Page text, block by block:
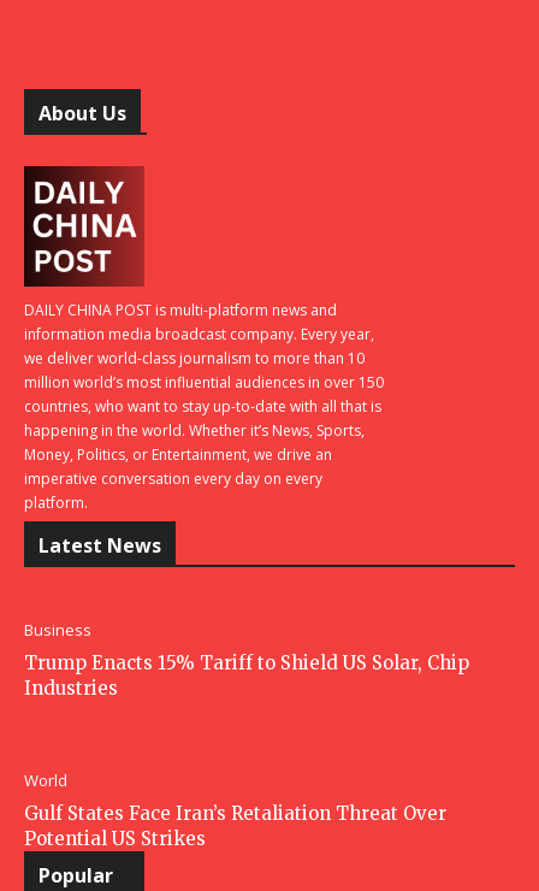
About Us
DAILY CHINA POST is multi-platform news and
information media broadcast company. Every year,
we deliver world-class journalism to more than 10
million world’s most influential audiences in over 150
countries, who want to stay up-to-date with all that is
happening in the world. Whether it’s News, Sports,
Money, Politics, or Entertainment, we drive an
imperative conversation every day on every
platform.
Latest News
Business
Trump Enacts 15% Tariff to Shield US Solar, Chip
Industries
World
Gulf States Face Iran’s Retaliation Threat Over
Potential US Strikes
Popular